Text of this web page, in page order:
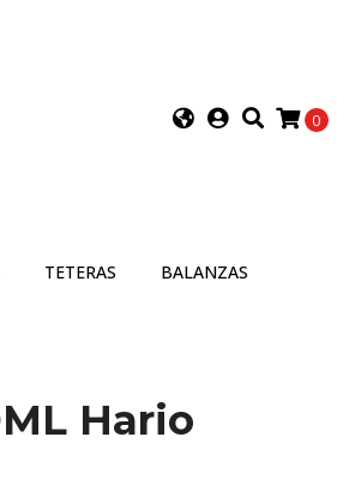
0
TETERAS BALANZAS
Hario